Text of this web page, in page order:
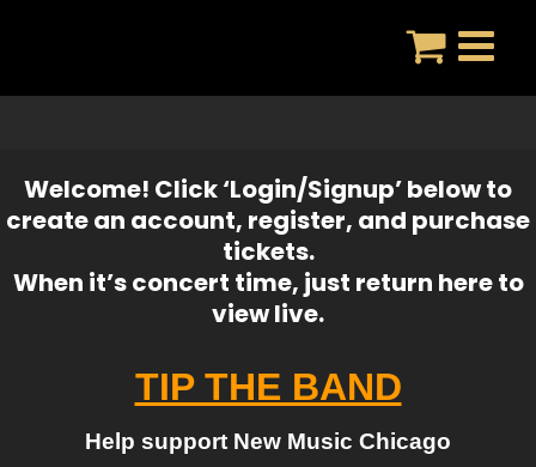
Welcome! Click ‘Login/Signup’ below to
create an account, register, and purchase
tickets.
When it’s concert time, just return here to
view live.
TIP THE BAND
Help support New Music Chicago